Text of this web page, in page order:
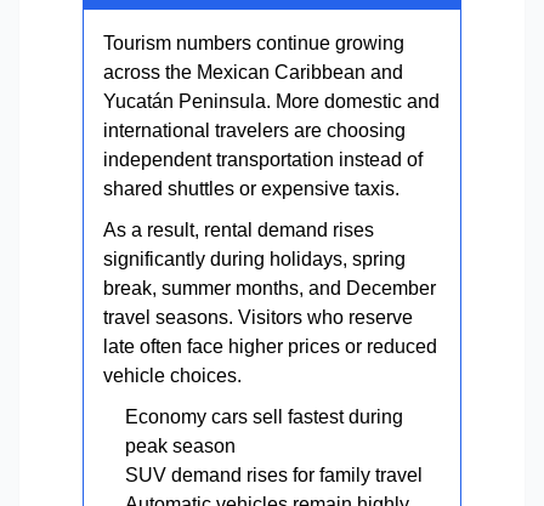
Tourism numbers continue growing
across the Mexican Caribbean and
Yucatán Peninsula. More domestic and
international travelers are choosing
independent transportation instead of
shared shuttles or expensive taxis.
As a result, rental demand rises
significantly during holidays, spring
break, summer months, and December
travel seasons. Visitors who reserve
late often face higher prices or reduced
vehicle choices.
Economy cars sell fastest during
peak season
SUV demand rises for family travel